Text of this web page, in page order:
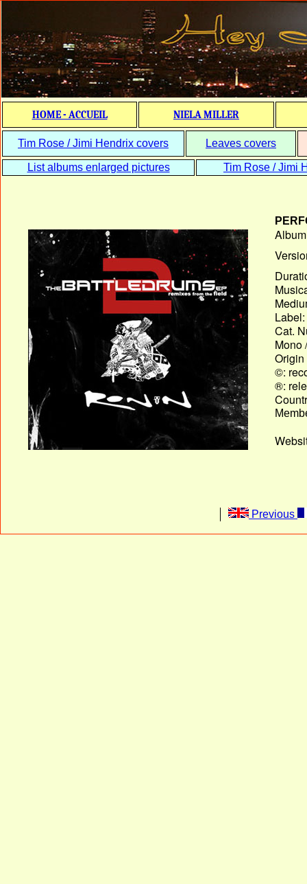
HOME - ACCUEIL NIELA MILLER
Tim Rose / Jimi Hendrix covers Leaves covers
List albums enlarged pictures Tim Rose / Jimi
Label:
Cat.
Mono
Origin
©:
®:
Previous